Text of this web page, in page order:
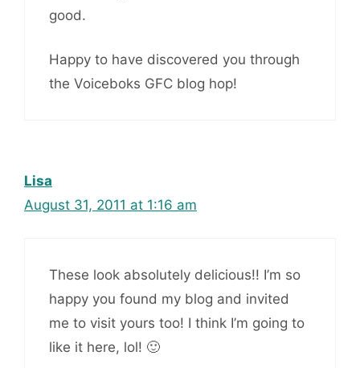
good.
Happy to have discovered you through
the Voiceboks GFC blog hop!
Lisa
August 31, 2011 at 1:16 am
These look absolutely delicious!! I’m so
happy you found my blog and invited
me to visit yours too! I think I’m going to
like it here, lol! 🙂